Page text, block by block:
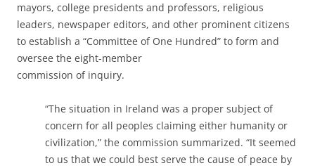
mayors, college presidents and professors, religious
leaders, newspaper editors, and other prominent citizens
to establish a “Committee of One Hundred” to form and
oversee the eight-member
commission of inquiry.
“The situation in Ireland was a proper subject of
concern for all peoples claiming either humanity or
civilization,” the commission summarized. “It seemed
to us that we could best serve the cause of peace by